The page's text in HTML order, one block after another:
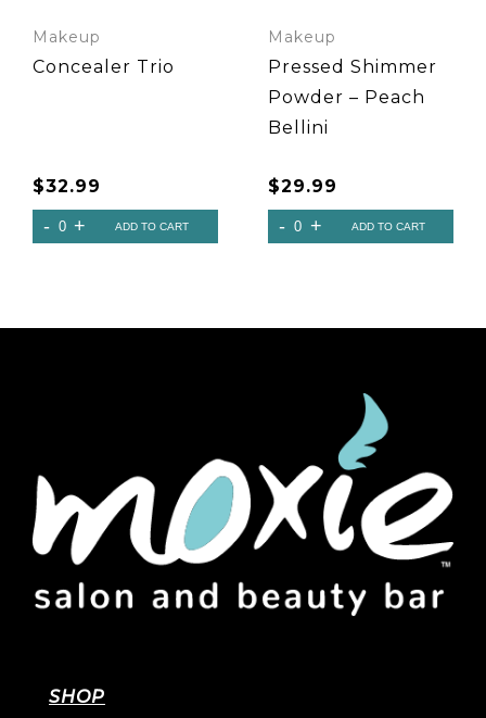
Makeup
Concealer Trio
$32.99
Makeup
Pressed Shimmer
Powder – Peach
Bellini
$29.99
SHOP